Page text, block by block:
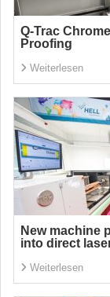
Q-Trac
Proofing
Weiterlesen
New machine
into direct
Weiterlesen